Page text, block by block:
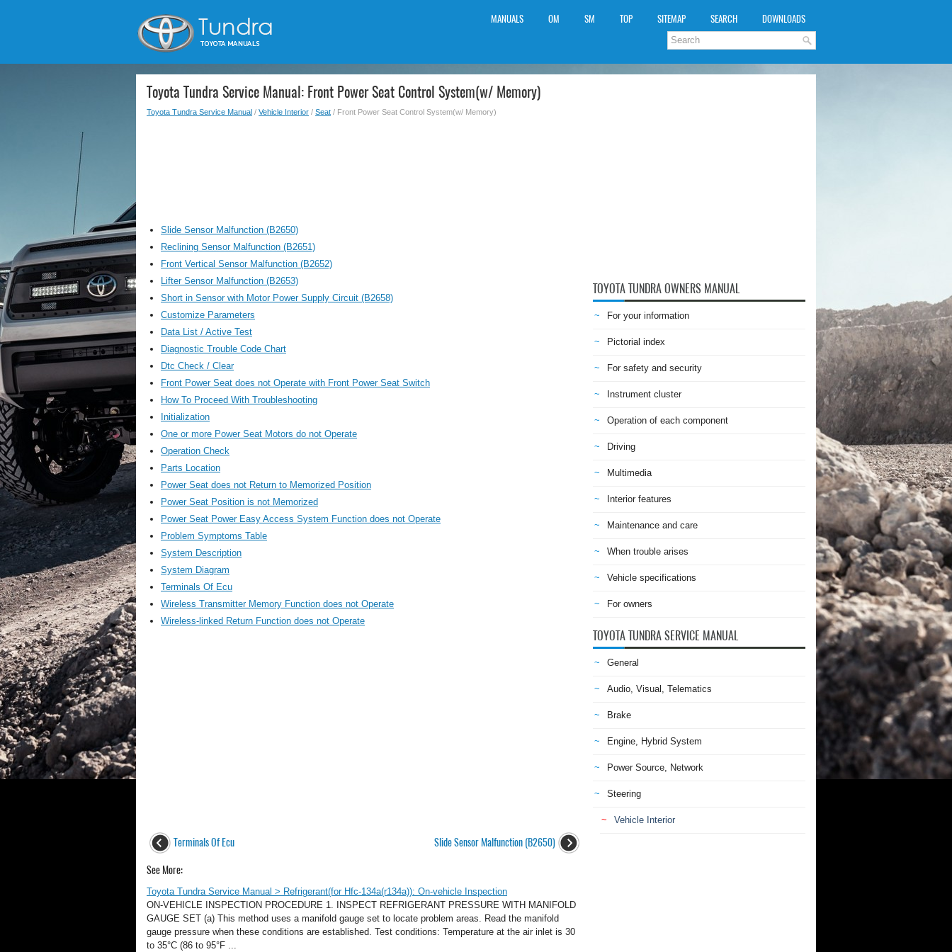
MANUALS OM SM TOP SITEMAP SEARCH DOWNLOADS
Toyota Tundra Service Manual: Front Power Seat Control System(w/ Memory)
Toyota Tundra Service Manual / Vehicle Interior / Seat / Front Power Seat Control System(w/ Memory)
Slide Sensor Malfunction (B2650)
Reclining Sensor Malfunction (B2651)
Front Vertical Sensor Malfunction (B2652)
Lifter Sensor Malfunction (B2653)
Short in Sensor with Motor Power Supply Circuit (B2658)
Customize Parameters
Data List / Active Test
Diagnostic Trouble Code Chart
Dtc Check / Clear
Front Power Seat does not Operate with Front Power Seat Switch
How To Proceed With Troubleshooting
Initialization
One or more Power Seat Motors do not Operate
Operation Check
Parts Location
Power Seat does not Return to Memorized Position
Power Seat Position is not Memorized
Power Seat Power Easy Access System Function does not Operate
Problem Symptoms Table
System Description
System Diagram
Terminals Of Ecu
Wireless Transmitter Memory Function does not Operate
Wireless-linked Return Function does not Operate
Terminals Of Ecu Slide Sensor Malfunction (B2650)
See More:
Toyota Tundra Service Manual > Refrigerant(for Hfc-134a(r134a)): On-vehicle Inspection
ON-VEHICLE INSPECTION PROCEDURE 1. INSPECT REFRIGERANT PRESSURE WITH MANIFOLD
GAUGE SET (a) This method uses a manifold gauge set to locate problem areas. Read the manifold
gauge pressure when these conditions are established. Test conditions: Temperature at the air inlet is 30
to 35°C (86 to 95°F ...
TOYOTA TUNDRA OWNERS MANUAL
For your information
Pictorial index
For safety and security
Instrument cluster
Operation of each component
Driving
Multimedia
Interior features
Maintenance and care
When trouble arises
Vehicle specifications
For owners
TOYOTA TUNDRA SERVICE MANUAL
General
Audio, Visual, Telematics
Brake
Engine, Hybrid System
Power Source, Network
Steering
Vehicle Interior